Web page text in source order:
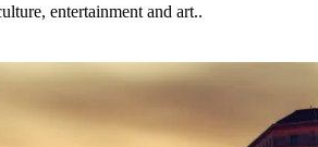
entertainment and art..